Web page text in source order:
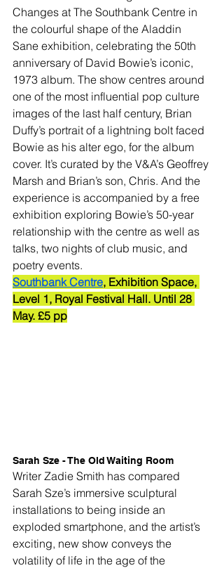
Changes at The Southbank Centre in
the colourful shape of the Aladdin
Sane exhibition, celebrating the 50th
anniversary of David Bowie’s iconic,
1973 album. The show centres around
one of the most influential pop culture
images of the last half century, Brian
Duffy’s portrait of a lightning bolt faced
Bowie as his alter ego, for the album
cover. It’s curated by the V&A’s Geoffrey
Marsh and Brian’s son, Chris. And the
experience is accompanied by a free
exhibition exploring Bowie’s 50-year
relationship with the centre as well as
talks, two nights of club music, and
poetry events.
Southbank Centre, Exhibition Space,
Level 1, Royal Festival Hall. Until 28
May. £5 pp
Sarah Sze - The Old Waiting Room
Writer Zadie Smith has compared
Sarah Sze’s immersive sculptural
installations to being inside an
exploded smartphone, and the artist’s
exciting, new show conveys the
volatility of life in the age of the